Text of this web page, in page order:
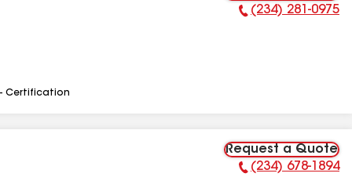
Phone Number:
(234) 281-0975
Certification
Request a Quote
Phone Number:
(234) 678-1894